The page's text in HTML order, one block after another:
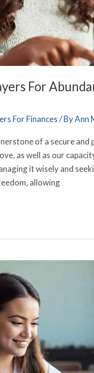
For
For Finances/ ByAnn
of a secure
as well as our
it wisely and
allowing